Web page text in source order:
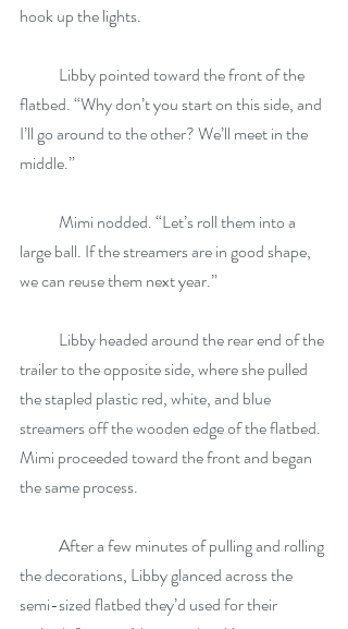
hook up the lights.
flatbed. “Why don’t you start on this side, and
I’ll go around to the other? We’ll meet in the
middle.”
large ball. If the streamers are in good shape,
we can reuse them next year.”
trailer to the opposite side, where she pulled
the stapled plastic red, white, and blue
streamers off the wooden edge of the flatbed.
Mimi proceeded toward the front and began
the same process.
the decorations, Libby glanced across the
semi-sized flatbed they’d used for their